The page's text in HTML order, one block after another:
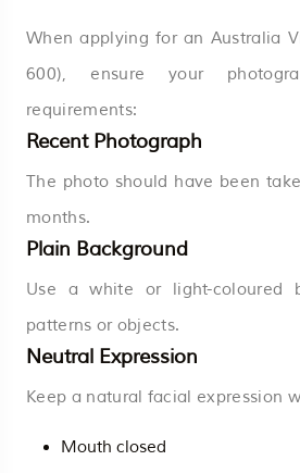
When applying for an Australia
600), ensure your
requirements:
Recent Photograph
The photo should have been
months.
Plain Background
Use a white or light-coloured
patterns or objects.
Neutral Expression
Keep a natural facial expression
Mouth closed